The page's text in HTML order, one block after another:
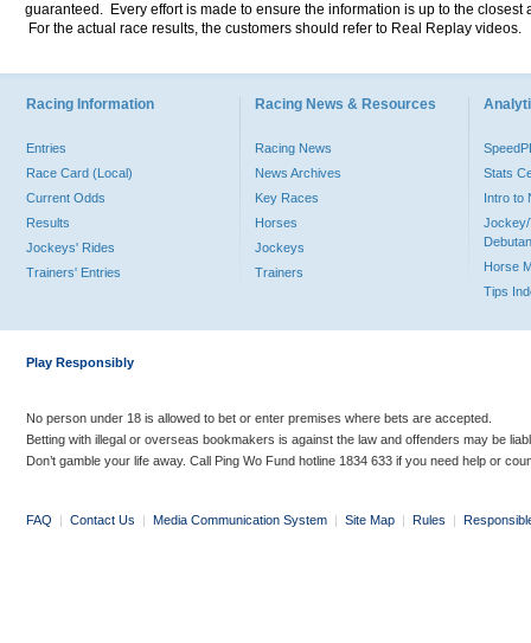
guaranteed. Every effort is made to ensure the information is up to the
For the actual race results, the customers should refer to Real Replay videos.
Racing Information
Entries
Race Card (Local)
Current Odds
Results
Jockeys' Rides
Trainers' Entries
Racing News & Resources
Racing News
News Archives
Key Races
Horses
Jockeys
Trainers
Stats
Intro to
Jockey/
Horse
Tips
Play Responsibly
No person under 18 is allowed to bet or enter premises where bets are accepted.
Betting with illegal or overseas bookmakers is against the law and offenders may be
Don’t gamble your life away. Call Ping Wo Fund hotline 1834 633 if you need help or
FAQ | Contact Us | Media Communication System | Site Map | Rules |